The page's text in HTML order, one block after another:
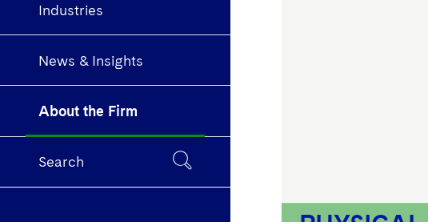
Industries
News & Insights
About the Firm
Search